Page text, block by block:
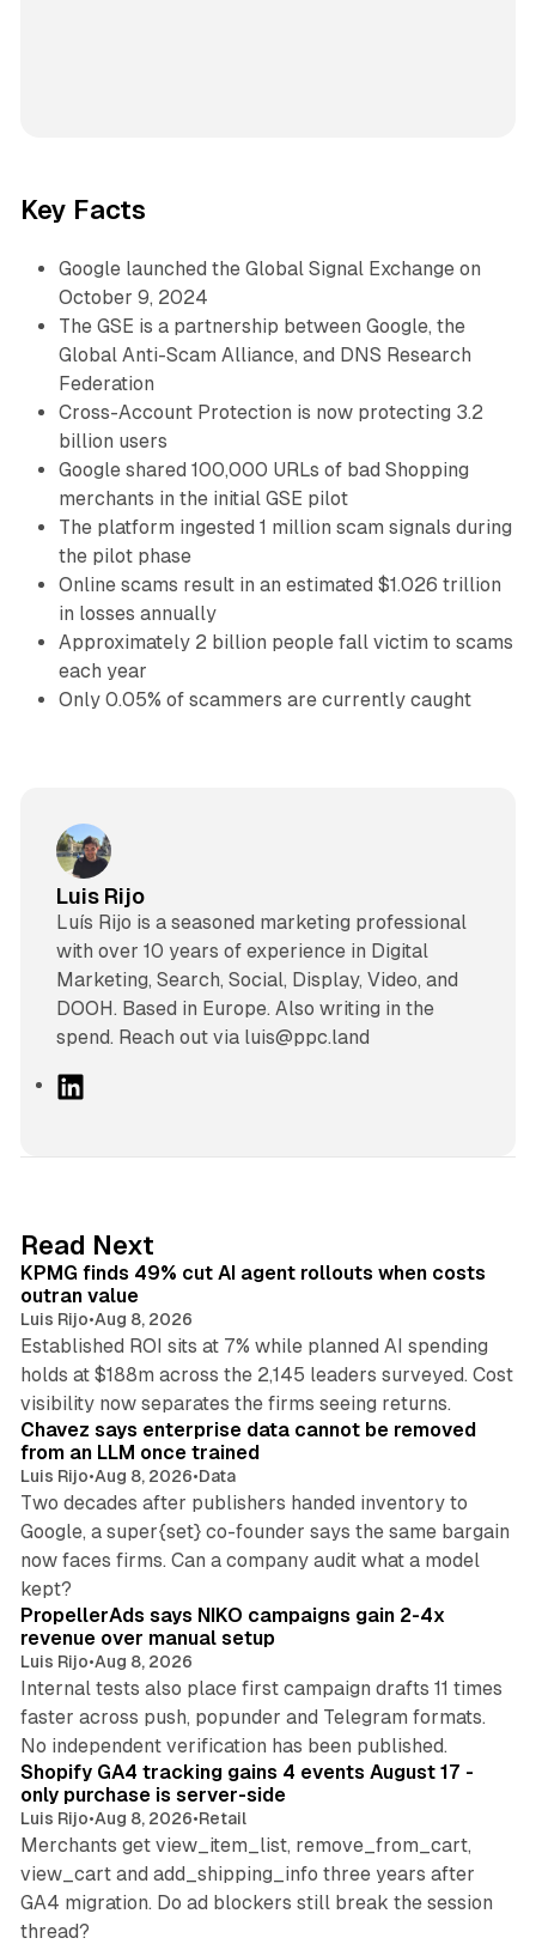
Key Facts
Google launched the Global Signal Exchange on
October 9, 2024
The GSE is a partnership between Google, the
Global Anti-Scam Alliance, and DNS Research
Federation
Cross-Account Protection is now protecting 3.2
billion users
Google shared 100,000 URLs of bad Shopping
merchants in the initial GSE pilot
The platform ingested 1 million scam signals during
the pilot phase
Online scams result in an estimated $1.026 trillion
in losses annually
Approximately 2 billion people fall victim to scams
each year
Only 0.05% of scammers are currently caught
Luis Rijo
Luís Rijo is a seasoned marketing professional
with over 10 years of experience in Digital
Marketing, Search, Social, Display, Video, and
DOOH. Based in Europe. Also writing in the
spend. Reach out via luis@ppc.land
L
I
n
Read Next
KPMG finds 49% cut AI agent rollouts when costs
outran value
Luis Rijo•Aug 8, 2026
Established ROI sits at 7% while planned AI spending
holds at $188m across the 2,145 leaders surveyed. Cost
visibility now separates the firms seeing returns.
10 min read
Chavez says enterprise data cannot be removed
from an LLM once trained
Luis Rijo•Aug 8, 2026•Data
Two decades after publishers handed inventory to
Google, a super{set} co-founder says the same bargain
now faces firms. Can a company audit what a model
kept?
PropellerAds says NIKO campaigns gain 2-4x
revenue over manual setup
Luis Rijo•Aug 8, 2026
Internal tests also place first campaign drafts 11 times
faster across push, popunder and Telegram formats.
No independent verification has been published.
Shopify GA4 tracking gains 4 events August 17 -
only purchase is server-side
Luis Rijo•Aug 8, 2026•Retail
Merchants get view_item_list, remove_from_cart,
view_cart and add_shipping_info three years after
GA4 migration. Do ad blockers still break the session
thread?